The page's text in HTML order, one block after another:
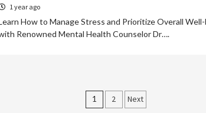
1 year ago
How to Manage Stress and Prioritize Overall
Renowned Mental Health Counselor Dr….
Posts
1 2 Next